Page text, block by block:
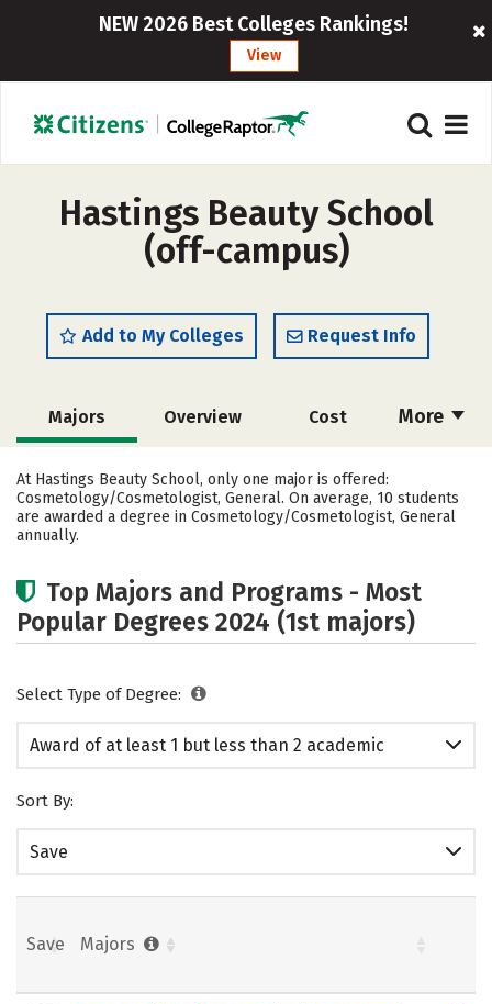
NEW 2026 Best Colleges Rankings!
View
Hastings Beauty School
(off-campus)
Add to My Colleges Request Info
More
Majors Overview Cost
Academics Safety
At Hastings Beauty School, only one major is offered:
Cosmetology/Cosmetologist, General. On average, 10 students
are awarded a degree in Cosmetology/Cosmetologist, General
annually.
Top Majors and Programs - Most
Popular Degrees 2024 (1st majors)
Select Type of Degree:
Award of at least 1 but less than 2 academic
Sort By:
Save
Save Majors